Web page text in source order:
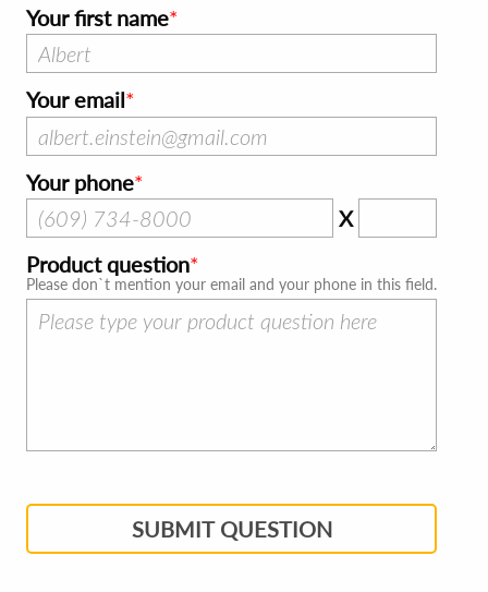
Your first name
Your email
Your phone
X
Product question
Please don`t mention your email and your phone in this field.
SUBMIT QUESTION